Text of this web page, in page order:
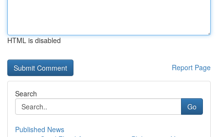
HTML is disabled
Report Page
Search
Go
Published News